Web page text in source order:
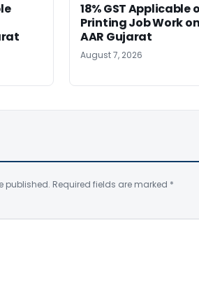
18% GST Applicable
Printing Job Work
AAR Gujarat
August 7, 2026
published. Required fields are marked *